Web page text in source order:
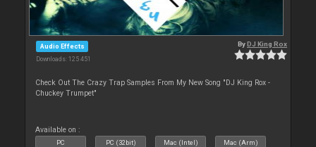
Audio Effects
Downloads: 125 451
ByDJ King Rox
Check Out The Crazy Trap Samples From My New Song "DJ King Rox -
Chuckey Trumpet"
Available on :
PC PC (32bit) Mac (Intel) Mac (Arm)